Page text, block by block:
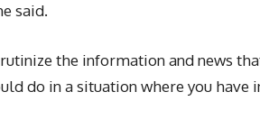
said.
the information and news
do in a situation where you have